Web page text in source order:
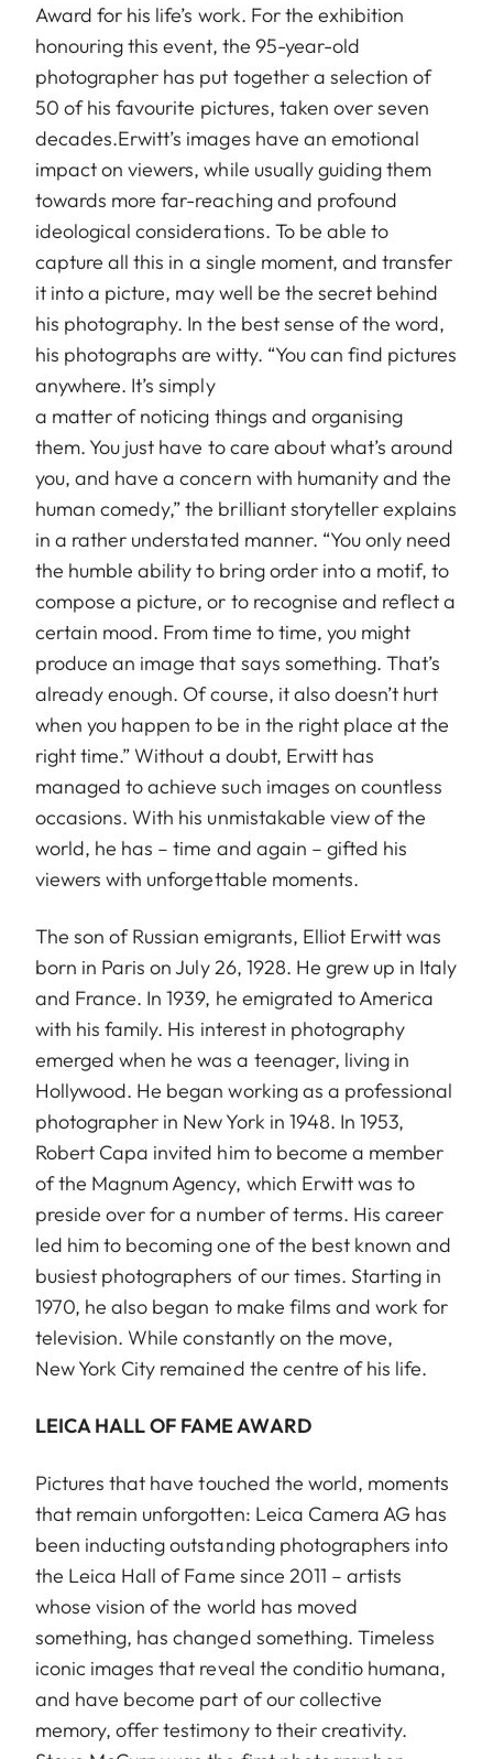
Award for his life’s work. For the exhibition
honouring this event, the 95-year-old
photographer has put together a selection of
50 of his favourite pictures, taken over seven
decades.Erwitt’s images have an emotional
impact on viewers, while usually guiding them
towards more far-reaching and profound
ideological considerations. To be able to
capture all this in a single moment, and transfer
it into a picture, may well be the secret behind
his photography. In the best sense of the word,
his photographs are witty. “You can find pictures
anywhere. It’s simply
a matter of noticing things and organising
them. You just have to care about what’s around
you, and have a concern with humanity and the
human comedy,” the brilliant storyteller explains
in a rather understated manner. “You only need
the humble ability to bring order into a motif, to
compose a picture, or to recognise and reflect a
certain mood. From time to time, you might
produce an image that says something. That’s
already enough. Of course, it also doesn’t hurt
when you happen to be in the right place at the
right time.” Without a doubt, Erwitt has
managed to achieve such images on countless
occasions. With his unmistakable view of the
world, he has – time and again – gifted his
viewers with unforgettable moments.
The son of Russian emigrants, Elliot Erwitt was
born in Paris on July 26, 1928. He grew up in Italy
and France. In 1939, he emigrated to America
with his family. His interest in photography
emerged when he was a teenager, living in
Hollywood. He began working as a professional
photographer in New York in 1948. In 1953,
Robert Capa invited him to become a member
of the Magnum Agency, which Erwitt was to
preside over for a number of terms. His career
led him to becoming one of the best known and
busiest photographers of our times. Starting in
1970, he also began to make films and work for
television. While constantly on the move,
New York City remained the centre of his life.
LEICA HALL OF FAME AWARD
Pictures that have touched the world, moments
that remain unforgotten: Leica Camera AG has
been inducting outstanding photographers into
the Leica Hall of Fame since 2011 – artists
whose vision of the world has moved
something, has changed something. Timeless
iconic images that reveal the conditio humana,
and have become part of our collective
memory, offer testimony to their creativity.